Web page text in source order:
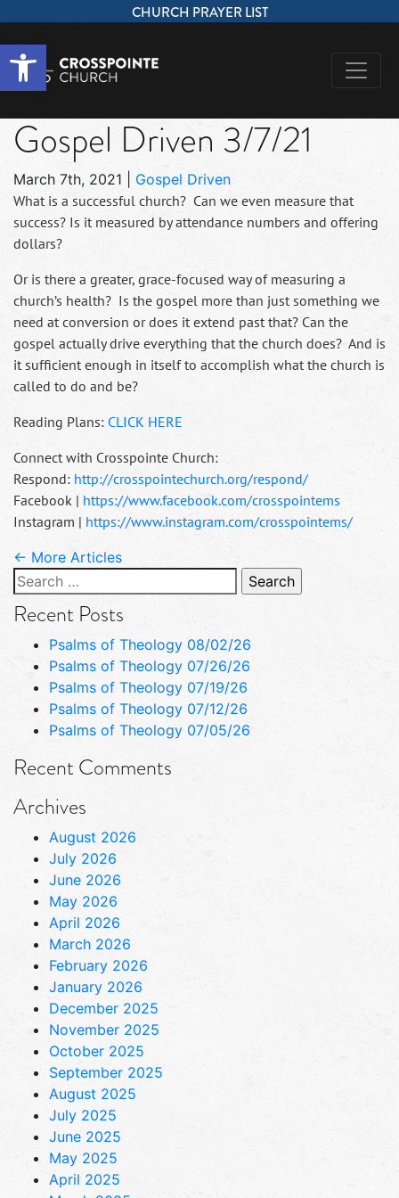
Open toolbar
CHURCH PRAYER LIST
Gospel Driven 3/7/21
March 7th, 2021
Gospel Driven
What is a successful church? Can we even measure that
success? Is it measured by attendance numbers and offering
dollars?
Or is there a greater, grace-focused way of measuring a
church’s health? Is the gospel more than just something we
need at conversion or does it extend past that? Can the
gospel actually drive everything that the church does? And is
it sufficient enough in itself to accomplish what the church is
called to do and be?
Reading Plans: CLICK HERE
Connect with Crosspointe Church:
Respond: http://crosspointechurch.org/respond/
Facebook | https://www.facebook.com/crosspointems
Instagram | https://www.instagram.com/crosspointems/
← More Articles
Search
for:
Recent Posts
Psalms of Theology 08/02/26
Psalms of Theology 07/26/26
Psalms of Theology 07/19/26
Psalms of Theology 07/12/26
Psalms of Theology 07/05/26
Recent Comments
Archives
August 2026
July 2026
June 2026
May 2026
April 2026
March 2026
February 2026
January 2026
December 2025
November 2025
October 2025
September 2025
August 2025
July 2025
June 2025
May 2025
April 2025